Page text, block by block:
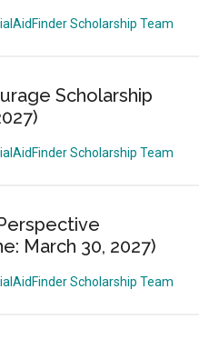
Scholarship Team
Scholarship
Scholarship Team
March 30, 2027)
Scholarship Team